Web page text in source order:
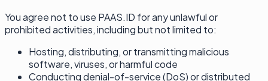
You agree not to use PAAS.ID for any unlawful or
prohibited activities, including but not limited to:
Hosting, distributing, or transmitting malicious
software, viruses, or harmful code
Conducting denial-of-service (DoS) or distributed